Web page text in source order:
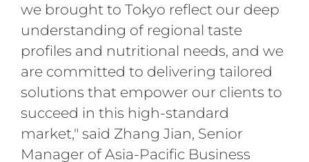
we brought to Tokyo reflect our deep
understanding of regional taste
profiles and nutritional needs, and we
are committed to delivering tailored
solutions that empower our clients to
succeed in this high-standard
market," said Zhang Jian, Senior
Manager of Asia-Pacific Business